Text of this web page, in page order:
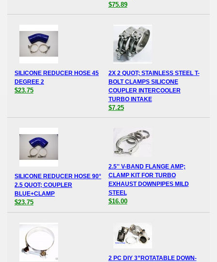
$75.89
SILICONE REDUCER HOSE 45
DEGREE 2
$23.75
2X 2 QUOT; STAINLESS STEEL T-
BOLT CLAMPS SILICONE
COUPLER INTERCOOLER
TURBO INTAKE
$7.25
SILICONE REDUCER HOSE 90°
2.5 QUOT; COUPLER
BLUE+CLAMP
$23.75
2.5'' V-BAND FLANGE AMP;
CLAMP KIT FOR TURBO
EXHAUST DOWNPIPES MILD
STEEL
$16.00
2 PC DIY 3”ROTATABLE DOWN-